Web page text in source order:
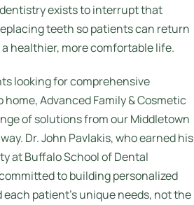
exists to interrupt that
teeth so patients can return
healthier, more comfortable life.
looking for comprehensive
Advanced Family & Cosmetic
of solutions from our Middletown
Dr. John Pavlakis, who earned his
at Buffalo School of Dental
to building personalized
patient’s unique needs, not the